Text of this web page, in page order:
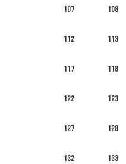
107 108
112 113
117 118
122 123
127 128
132 133